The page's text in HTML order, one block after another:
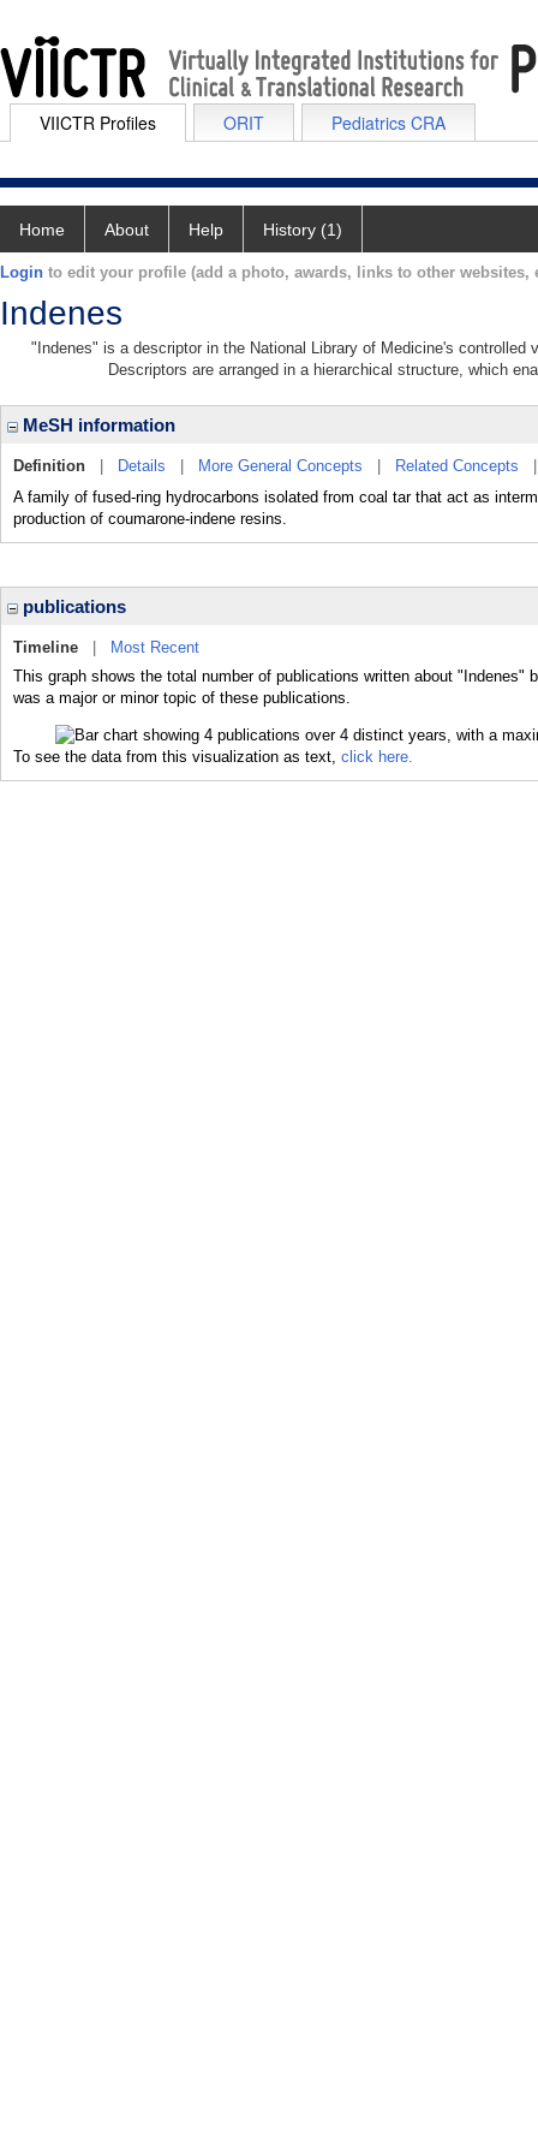
VIICTR Profiles ORIT Pediatrics CRA
Home About Help History (1)
Login to edit your profile (add a photo, awards, links to other websites,
Indenes
"Indenes" is a descriptor in the National Library of Medicine's controlled
Descriptors are arranged in a hierarchical structure, which
MeSH information
Definition Details More General Concepts Related Concepts
A family of fused-ring hydrocarbons isolated from coal tar that act as
production of coumarone-indene resins.
publications
Timeline
Most Recent
This graph shows the total number of publications written about "Indenes"
was a major or minor topic of these publications.
To see the data from this visualization as text, click here.